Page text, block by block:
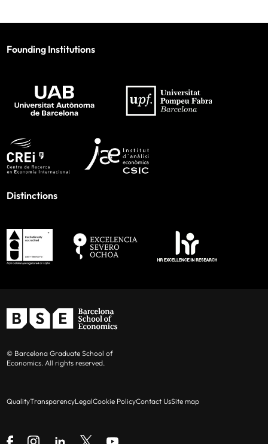
Founding Institutions
Distinctions
© Barcelona Graduate School of
Economics. All rights reserved.
QualityTransparencyLegalCookie PolicyContact UsSite map